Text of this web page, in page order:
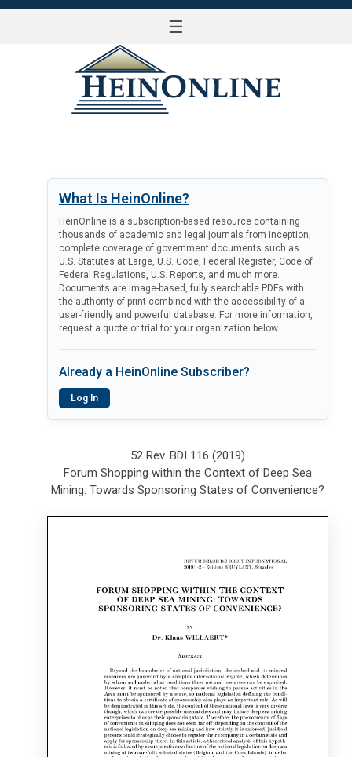
☰
What Is HeinOnline?
HeinOnline is a subscription-based resource containing
thousands of academic and legal journals from inception;
complete coverage of government documents such as
U.S. Statutes at Large, U.S. Code, Federal Register, Code of
Federal Regulations, U.S. Reports, and much more.
Documents are image-based, fully searchable PDFs with
the authority of print combined with the accessibility of a
user-friendly and powerful database. For more information,
request a quote or trial for your organization below.
Already a HeinOnline Subscriber?
Log In
52 Rev. BDI 116 (2019)
Forum Shopping within the Context of Deep Sea
Mining: Towards Sponsoring States of Convenience?